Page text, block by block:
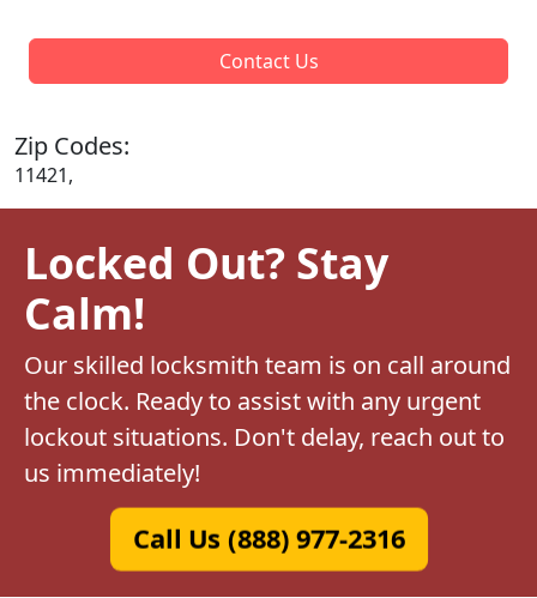
Contact Us
Zip Codes:
11421,
Locked Out? Stay
Calm!
Our skilled locksmith team is on call around
the clock. Ready to assist with any urgent
lockout situations. Don't delay, reach out to
us immediately!
Call Us (888) 977-2316